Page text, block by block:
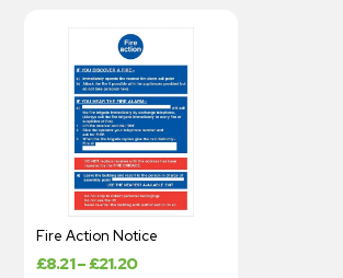
Fire Action Notice
£8.21–£21.20